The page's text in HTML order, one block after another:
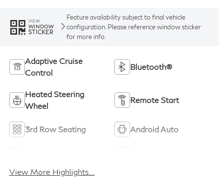
VIEW
WINDOW
STICKER
Feature availability subject to final vehicle
configuration. Please reference window sticker
for more info.
Adaptive Cruise
Control
Bluetooth®
Heated Steering
Wheel
Remote Start
3rd Row Seating Android Auto
View More Highlights...